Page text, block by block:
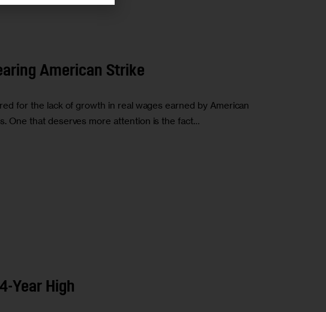
American Strike
for the lack of growth in real wages earned by American
One that deserves more attention is the fact…
Year High